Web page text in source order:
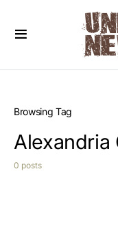
Browsing Tag
Alexandria
0 posts